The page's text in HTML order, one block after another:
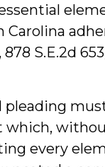
878 S.E.2d
every